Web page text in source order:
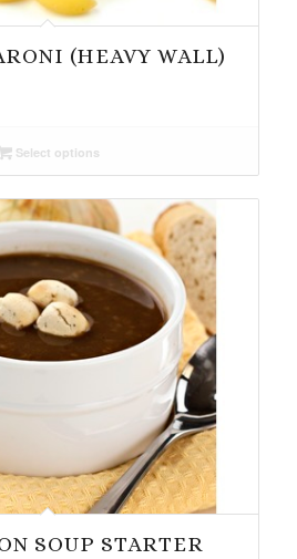
(HEAVY WALL)
Select options
SOUP STARTER